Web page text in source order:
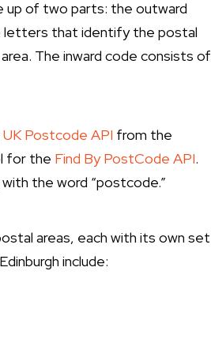
up of two parts: the outward
letters that identify the postal
The inward code consists of
UK Postcode API from the
for the Find By PostCode API.
the word “postcode.”
areas, each with its own set
include: